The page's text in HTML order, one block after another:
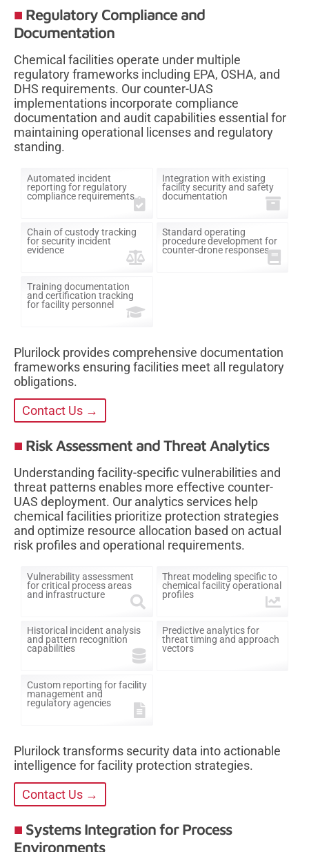
Regulatory Compliance and
Documentation
Chemical facilities operate under multiple
regulatory frameworks including EPA, OSHA, and
DHS requirements. Our counter-UAS
implementations incorporate compliance
documentation and audit capabilities essential for
maintaining operational licenses and regulatory
standing.
Automated incident
reporting for regulatory
compliance requirements
Integration with existing
facility security and safety
documentation
Chain of custody tracking
for security incident
evidence
Standard operating
procedure development for
counter-drone responses
Training documentation
and certification tracking
for facility personnel
Plurilock provides comprehensive documentation
frameworks ensuring facilities meet all regulatory
obligations.
Contact Us →
Risk Assessment and Threat Analytics
Understanding facility-specific vulnerabilities and
threat patterns enables more effective counter-
UAS deployment. Our analytics services help
chemical facilities prioritize protection strategies
and optimize resource allocation based on actual
risk profiles and operational requirements.
Vulnerability assessment
for critical process areas
and infrastructure
Threat modeling specific to
chemical facility operational
profiles
Historical incident analysis
and pattern recognition
capabilities
Predictive analytics for
threat timing and approach
vectors
Custom reporting for facility
management and
regulatory agencies
Plurilock transforms security data into actionable
intelligence for facility protection strategies.
Contact Us →
Systems Integration for Process
Environments